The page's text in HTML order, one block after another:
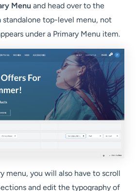
Menu and head over to the
standalone top-level menu, not
under a Primary Menu item.
menu, you will also have to scroll
and edit the typography of